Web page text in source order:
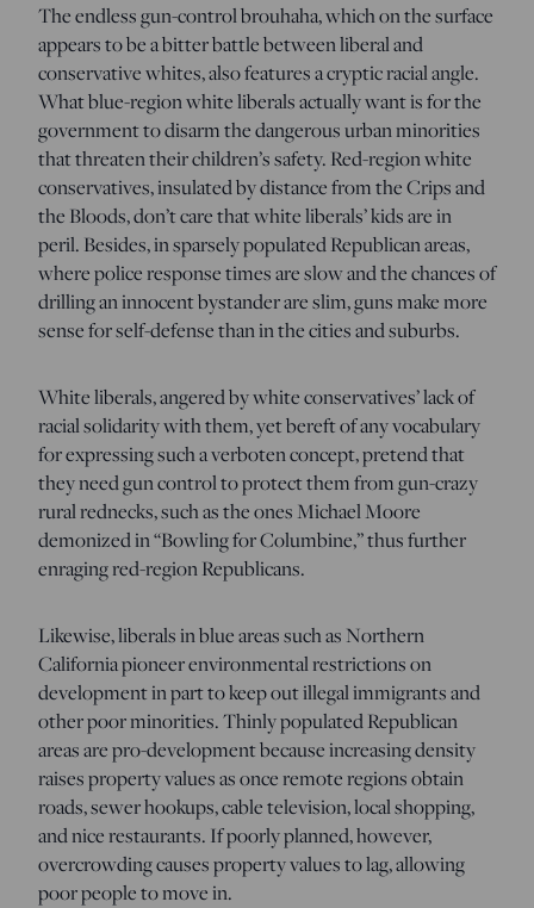
The endless gun-control brouhaha, which on the surface
appears to be a bitter battle between liberal and
conservative whites, also features a cryptic racial angle.
What blue-region white liberals actually want is for the
government to disarm the dangerous urban minorities
that threaten their children’s safety. Red-region white
conservatives, insulated by distance from the Crips and
the Bloods, don’t care that white liberals’ kids are in
peril. Besides, in sparsely populated Republican areas,
where police response times are slow and the chances of
drilling an innocent bystander are slim, guns make more
sense for self-defense than in the cities and suburbs.
White liberals, angered by white conservatives’ lack of
racial solidarity with them, yet bereft of any vocabulary
for expressing such a verboten concept, pretend that
they need gun control to protect them from gun-crazy
rural rednecks, such as the ones Michael Moore
demonized in “Bowling for Columbine,” thus further
enraging red-region Republicans.
Likewise, liberals in blue areas such as Northern
California pioneer environmental restrictions on
development in part to keep out illegal immigrants and
other poor minorities. Thinly populated Republican
areas are pro-development because increasing density
raises property values as once remote regions obtain
roads, sewer hookups, cable television, local shopping,
and nice restaurants. If poorly planned, however,
overcrowding causes property values to lag, allowing
poor people to move in.